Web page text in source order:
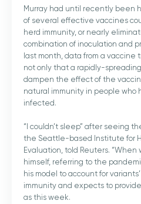
Murray had until recently been
of several effective vaccines
herd immunity, or nearly
combination of inoculation and
last month, data from a vaccine
not only that a rapidly-
dampen the effect of the
natural immunity in people who
infected.
“I couldn’t sleep” after seeing
the Seattle-based Institute for
Evaluation, told Reuters. “When
himself, referring to the
his model to account for
immunity and expects to
as this week.